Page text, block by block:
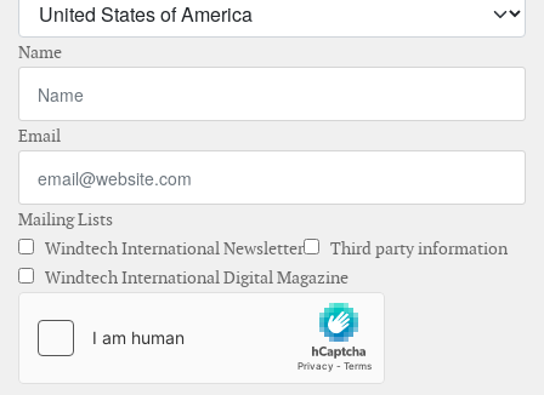
Name
Email
Mailing Lists
Windtech International Newsletter
Third party information
Windtech International Digital Magazine